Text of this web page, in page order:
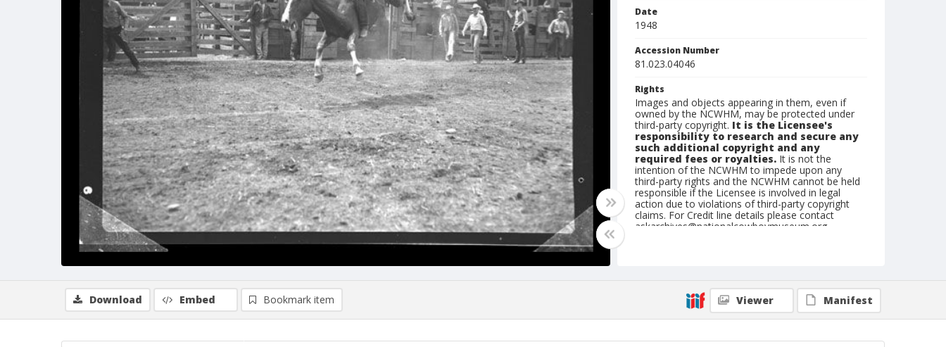
Date
1948
Accession Number
81.023.04046
Rights
Images and objects appearing in them, even if
owned by the NCWHM, may be protected under
third-party copyright. It is the Licensee's
responsibility to research and secure any
such additional copyright and any
required fees or royalties. It is not the
intention of the NCWHM to impede upon any
third-party rights and the NCWHM cannot be held
responsible if the Licensee is involved in legal
action due to violations of third-party copyright
claims. For Credit line details please contact
askarchives@nationalcowboymuseum.org.
Geographic Subjects
Crawfordsville, Oregon
Download Embed Bookmark item Viewer Manifest